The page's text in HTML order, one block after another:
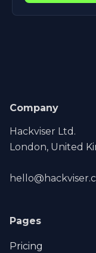
Company
Hackviser Ltd.
London, United
Pages
Pricing